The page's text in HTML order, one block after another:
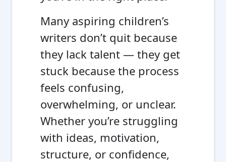
Many aspiring children’s
writers don’t quit because
they lack talent — they get
stuck because the process
feels confusing,
overwhelming, or unclear.
Whether you’re struggling
with ideas, motivation,
structure, or confidence,